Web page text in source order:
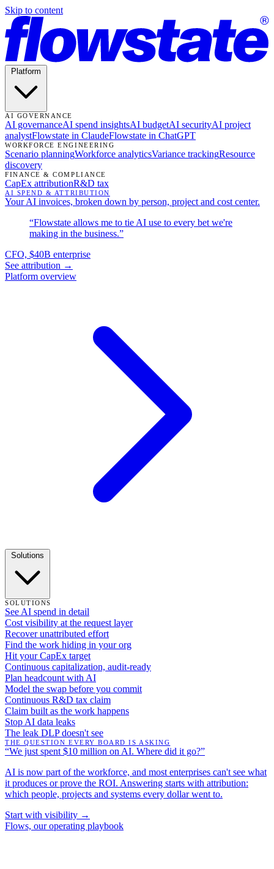
Skip to content
AI GOVERNANCE
AI governanceAI spend insightsAI budgetAI securityAI project
analystFlowstate in ClaudeFlowstate in ChatGPT
WORKFORCE ENGINEERING
Scenario planningWorkforce analyticsVariance trackingResource
discovery
FINANCE & COMPLIANCE
CapEx attributionR&D tax
AI SPEND & ATTRIBUTION
Your AI invoices, broken down by person, project and cost center.
“Flowstate allows me to tie AI use to every bet we're
making in the business.”
CFO, $40B enterprise
See attribution →
Platform overview
SOLUTIONS
See AI spend in detail
Cost visibility at the request layer
Recover unattributed effort
Find the work hiding in your org
Hit your CapEx target
Continuous capitalization, audit-ready
Plan headcount with AI
Model the swap before you commit
Continuous R&D tax claim
Claim built as the work happens
Stop AI data leaks
The leak DLP doesn't see
THE QUESTION EVERY BOARD IS ASKING
“We just spent $10 million on AI. Where did it go?”
AI is now part of the workforce, and most enterprises can't see what
it produces or prove the ROI. Answering starts with attribution:
which people, projects and systems every dollar went to.
Start with visibility →
Flows, our operating playbook